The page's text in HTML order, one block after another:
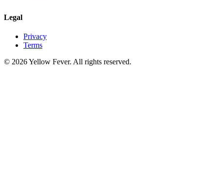
Legal
Privacy
Terms
© 2026 Yellow Fever. All rights reserved.